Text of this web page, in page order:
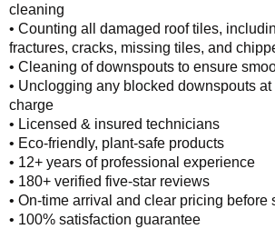
cleaning
• Counting all damaged roof tiles,
fractures, cracks, missing tiles, and
• Cleaning of downspouts to ensure
• Unclogging any blocked downspouts at
charge
• Licensed & insured technicians
• Eco-friendly, plant-safe products
• 12+ years of professional experience
• 180+ verified five-star reviews
• On-time arrival and clear pricing before
• 100% satisfaction guarantee